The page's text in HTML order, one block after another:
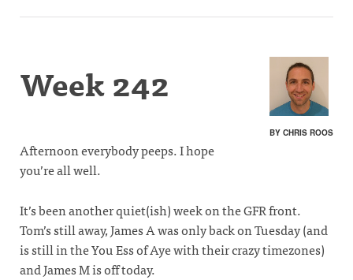
BY CHRIS ROOS
Week 242
Afternoon everybody peeps. I hope
you’re all well.
It’s been another quiet(ish) week on the GFR front.
Tom’s still away, James A was only back on Tuesday (and
is still in the You Ess of Aye with their crazy timezones)
and James M is off today.